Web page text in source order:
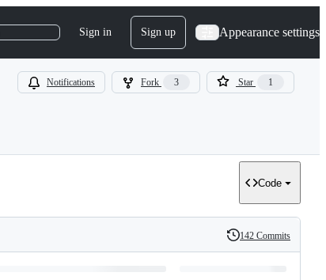
Sign in Sign up Appearance settings
Notifications Fork 3 Star 1
Code
History
142 Commits